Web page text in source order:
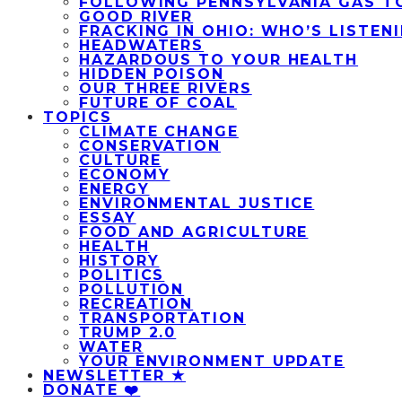
GOOD RIVER
FRACKING IN OHIO: WHO’S
HEADWATERS
HAZARDOUS TO YOUR HEALTH
HIDDEN POISON
OUR THREE RIVERS
FUTURE OF COAL
TOPICS
CLIMATE CHANGE
CONSERVATION
CULTURE
ECONOMY
ENERGY
ENVIRONMENTAL JUSTICE
ESSAY
FOOD AND AGRICULTURE
HEALTH
HISTORY
POLITICS
POLLUTION
RECREATION
TRANSPORTATION
TRUMP 2.0
WATER
YOUR ENVIRONMENT UPDATE
NEWSLETTER ★
DONATE ❤️